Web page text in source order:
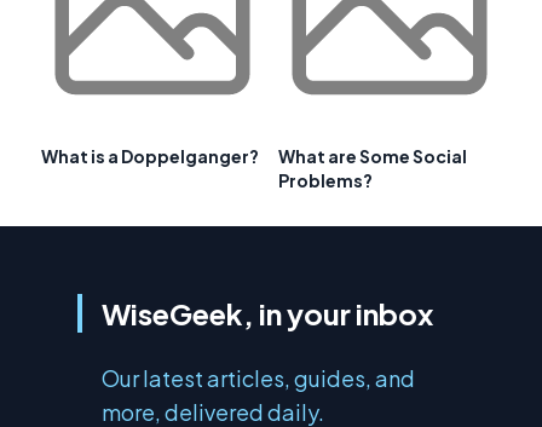
What is a Doppelganger?
What are Some Social
Problems?
WiseGeek, in your inbox
Our latest articles, guides, and
more, delivered daily.